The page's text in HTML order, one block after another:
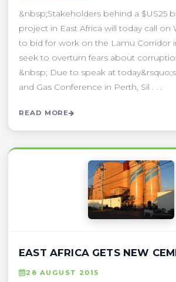
&nbsp;Stakeholders behind a $US25
project in East Africa will today call on
to bid for work on the Lamu Corridor
seek to overturn fears about
&nbsp; Due to speak at
and Gas Conference in Perth, Sil . . .
READ MORE
EAST AFRICA GETS NEW
28 AUGUST 2015